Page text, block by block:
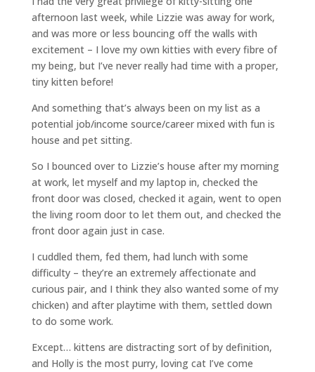
afternoon last week, while Lizzie was away for work,
and was more or less bouncing off the walls with
excitement – I love my own kitties with every fibre of
my being, but I’ve never really had time with a proper,
tiny kitten before!
And something that’s always been on my list as a
potential job/income source/career mixed with fun is
house and pet sitting.
So I bounced over to Lizzie’s house after my morning
at work, let myself and my laptop in, checked the
front door was closed, checked it again, went to open
the living room door to let them out, and checked the
front door again just in case.
I cuddled them, fed them, had lunch with some
difficulty – they’re an extremely affectionate and
curious pair, and I think they also wanted some of my
chicken) and after playtime with them, settled down
to do some work.
Except… kittens are distracting sort of by definition,
and Holly is the most purry, loving cat I’ve come